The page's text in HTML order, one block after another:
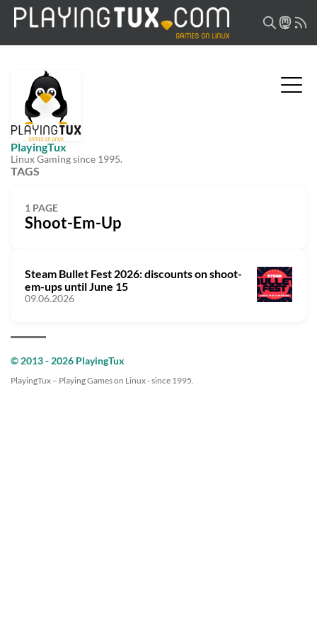
PlayingTux
Linux Gaming since 1995.
TAGS
1 PAGE
Shoot-Em-Up
Steam Bullet Fest 2026: discounts on shoot-
em-ups until June 15
09.06.2026
© 2013 - 2026 PlayingTux
PlayingTux – Playing Games on Linux - since 1995.